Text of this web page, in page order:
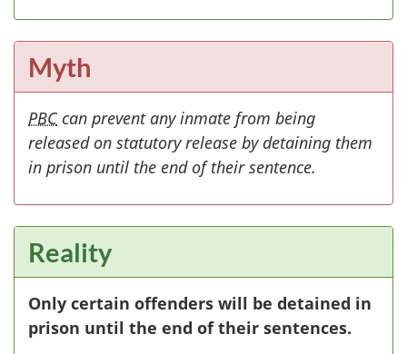
Myth
PBC can prevent any inmate from being
released on statutory release by detaining them
in prison until the end of their sentence.
Reality
Only certain offenders will be detained in
prison until the end of their sentences.